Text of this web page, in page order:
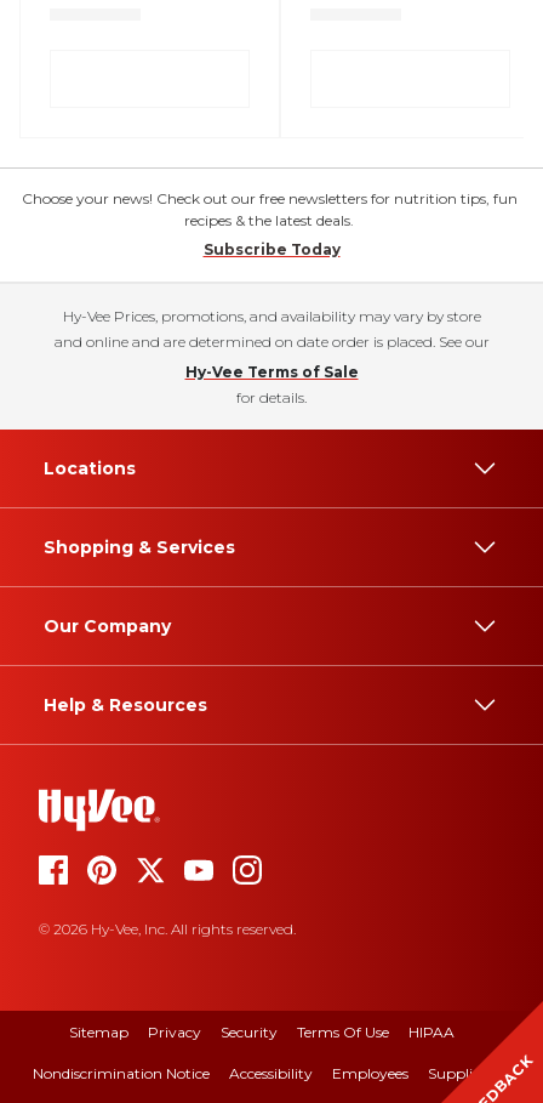
Choose your news! Check out our free newsletters for nutrition tips, fun
recipes & the latest deals.
Subscribe Today
Hy-Vee Prices, promotions, and availability may vary by store
and online and are determined on date order is placed. See our
Hy-Vee Terms of Sale
for details.
Locations
Shopping & Services
Our Company
Help & Resources
© 2026 Hy-Vee, Inc. All rights reserved.
Sitemap Privacy Security Terms Of Use HIPAA
Nondiscrimination Notice Accessibility Employees Suppliers